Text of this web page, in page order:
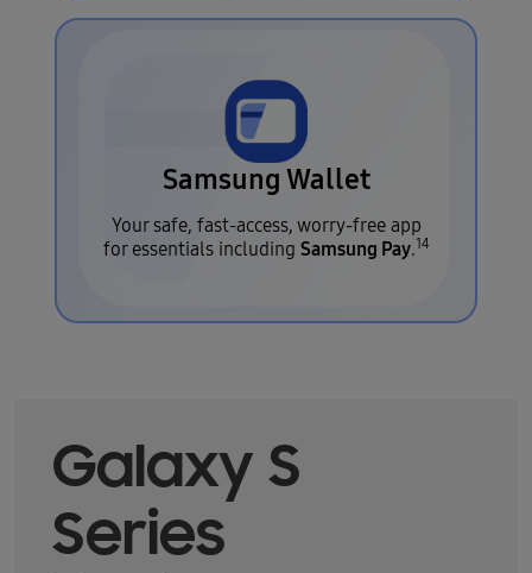
Samsung Wallet
Your safe, fast-access, worry-free app
for essentials including Samsung Pay.14
Galaxy S
Series